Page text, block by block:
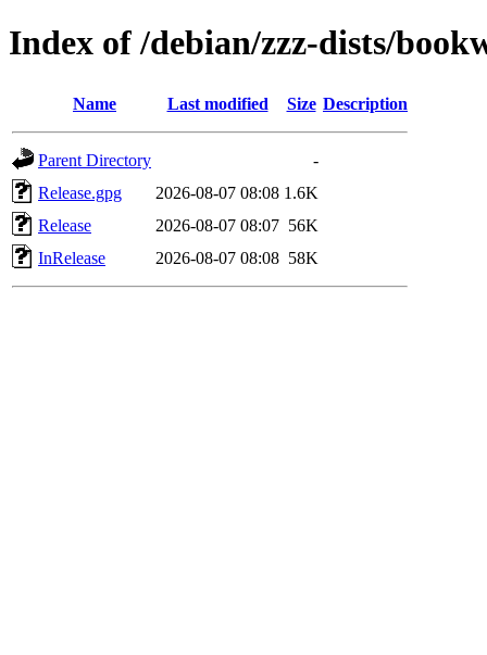
Index of /debian/zzz-dists/
Name Last modified Size Description
Parent Directory
-
Release.gpg
2026-08-07 08:08 1.6K
Release
2026-08-07 08:07 56K
InRelease
2026-08-07 08:08 58K